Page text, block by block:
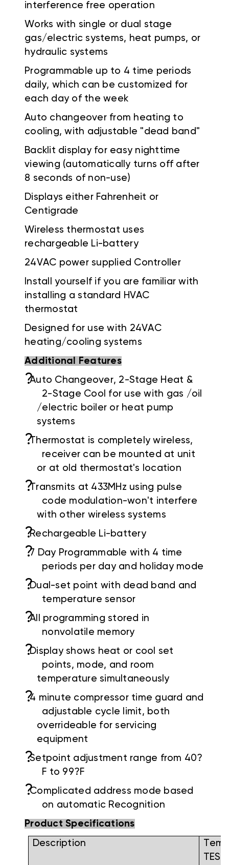
interference free operation
Works with single or dual stage
gas/electric systems, heat pumps, or
hydraulic systems
Programmable up to 4 time periods
daily, which can be customized for
each day of the week
Auto changeover from heating to
cooling, with adjustable "dead band"
Backlit display for easy nighttime
viewing (automatically turns off after
8 seconds of non-use)
Displays either Fahrenheit or
Centigrade
Wireless thermostat uses
rechargeable Li-battery
24VAC power supplied Controller
Install yourself if you are familiar with
installing a standard HVAC
thermostat
Designed for use with 24VAC
heating/cooling systems
Additional Features
?Auto Changeover, 2-Stage Heat &
2-Stage Cool for use with gas /oil
/electric boiler or heat pump
systems
?Thermostat is completely wireless,
receiver can be mounted at unit
or at old thermostat's location
?Transmits at 433MHz using pulse
code modulation-won't interfere
with other wireless systems
?Rechargeable Li-battery
?7 Day Programmable with 4 time
periods per day and holiday mode
?Dual-set point with dead band and
temperature sensor
?All programming stored in
nonvolatile memory
?Display shows heat or cool set
points, mode, and room
temperature simultaneously
?4 minute compressor time guard and
adjustable cycle limit, both
overrideable for servicing
equipment
?Setpoint adjustment range from 40?
F to 99?F
?Complicated address mode based
on automatic Recognition
Product Specifications
Description